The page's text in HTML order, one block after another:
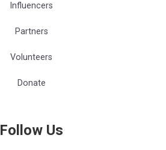
Influencers
Partners
Volunteers
Donate
Follow Us